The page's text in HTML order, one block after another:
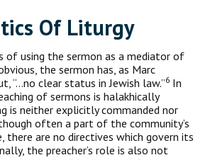
Of Liturgy
of using the sermon as a mediator of
the sermon has, as Marc
“…no clear status in Jewish law.”6 In
of sermons is halakhically
is neither explicitly commanded nor
often a part of the community’s
there are no directives which govern its
the preacher’s role is also not